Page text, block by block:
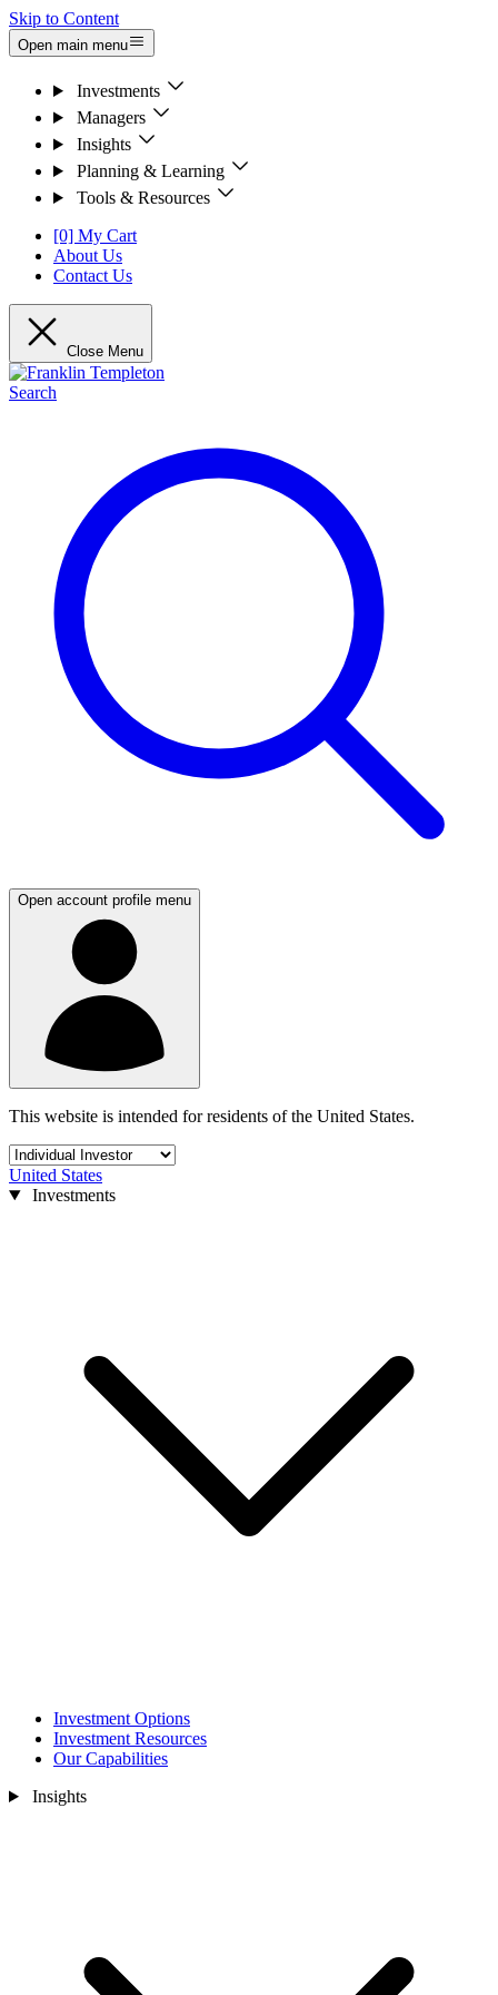
Skip to Content
Open main menu
Investments
Managers
Insights
Planning & Learning
Tools & Resources
[0] My Cart
About Us
Contact Us
Close Menu
Search
Open account profile menu
This website is intended for residents of the United States.
United States
Investments
Investment Options
Investment Resources
Our Capabilities
Insights